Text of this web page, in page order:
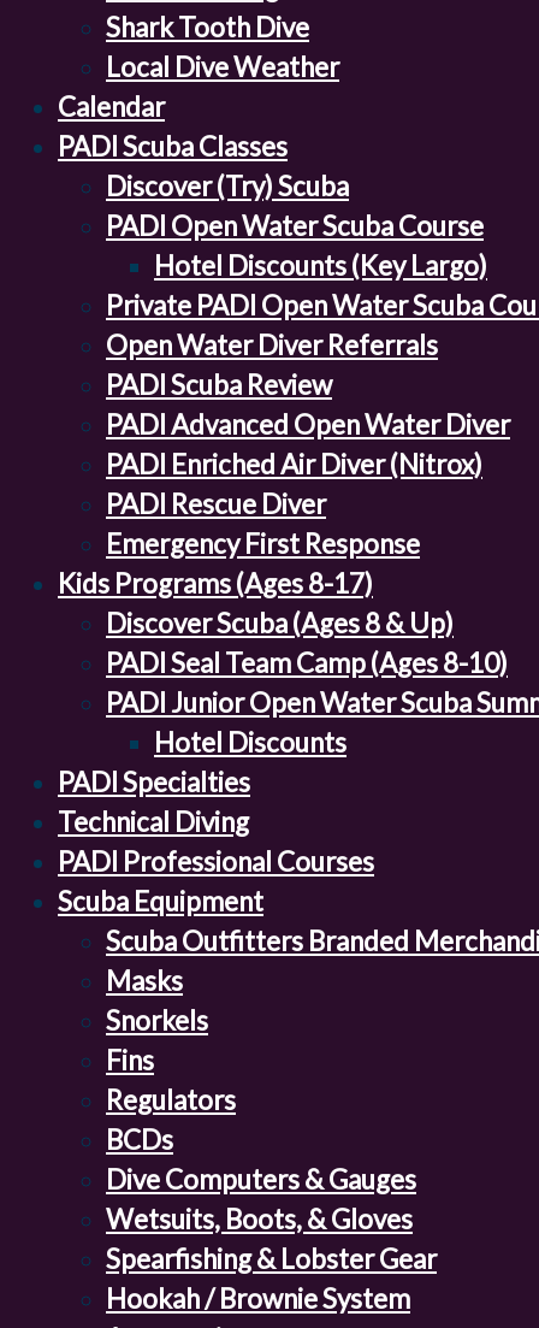
Shark Tooth Dive
Local Dive Weather
Calendar
PADI Scuba Classes
Discover (Try) Scuba
PADI Open Water Scuba Course
Hotel Discounts (Key Largo)
Private PADI Open Water Scuba
Open Water Diver Referrals
PADI Scuba Review
PADI Advanced Open Water Diver
PADI Enriched Air Diver (Nitrox)
PADI Rescue Diver
Emergency First Response
Kids Programs (Ages 8-17)
Discover Scuba (Ages 8 & Up)
PADI Seal Team Camp (Ages 8-10)
PADI Junior Open Water Scuba
Hotel Discounts
PADI Specialties
Technical Diving
PADI Professional Courses
Scuba Equipment
Scuba Outfitters Branded
Masks
Snorkels
Fins
Regulators
BCDs
Dive Computers & Gauges
Wetsuits, Boots, & Gloves
Spearfishing & Lobster Gear
Hookah / Brownie System